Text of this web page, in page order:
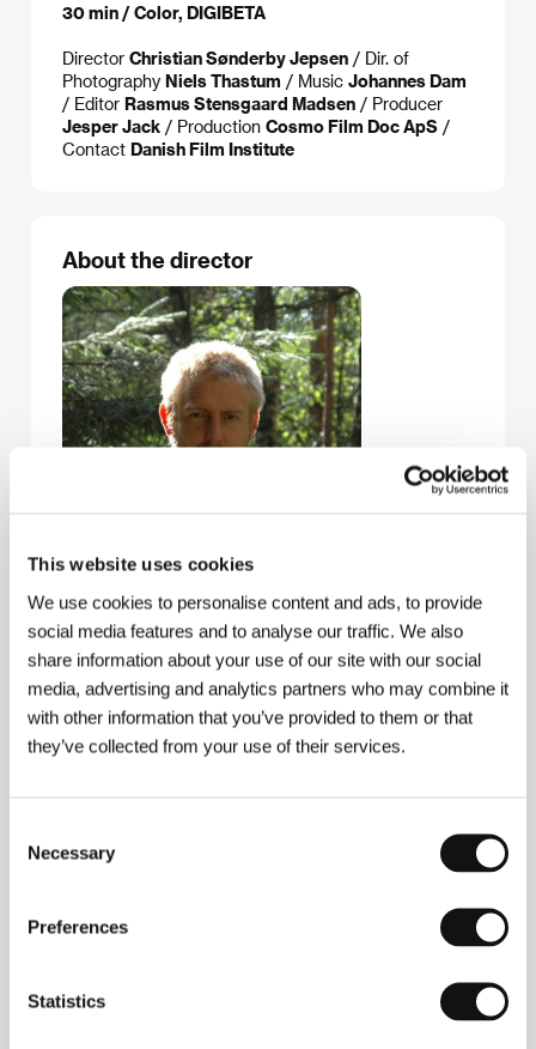
This website uses cookies
We use cookies to personalise content and ads, to provide
social media features and to analyse our traffic. We also
share information about your use of our site with our social
media, advertising and analytics partners who may combine it
with other information that you’ve provided to them or that
they’ve collected from your use of their services.
Selection
Necessary
Preferences
Statistics
30 min / Color, DIGIBETA
Director Christian Sønderby Jepsen / Dir. of
Photography Niels Thastum / Music Johannes Dam
/ Editor Rasmus Stensgaard Madsen / Producer
Jesper Jack / Production Cosmo Film Doc ApS /
Contact Danish Film Institute
About the director
Christian Sønderby Jepsengraduated in direction
from the Danish Film School with the half-hour
staged documentaryThere Is a War Outside My
Window(2007), which competed in Nordic
Panorama’s main competition. Last year he shot
Contacts
Gothersgade 55, 1123, Copenhagen